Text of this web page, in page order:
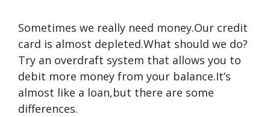
Sometimes we really need money.Our credit
card is almost depleted.What should we do?
Try an overdraft system that allows you to
debit more money from your balance.It’s
almost like a loan,but there are some
differences.